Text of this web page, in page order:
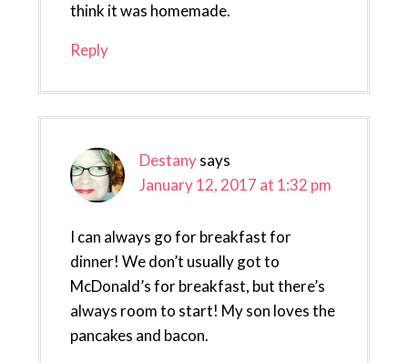
think it was homemade.
Reply
Destanysays
January 12, 2017 at 1:32 pm
I can always go for breakfast for
dinner! We don’t usually got to
McDonald’s for breakfast, but there’s
always room to start! My son loves the
pancakes and bacon.